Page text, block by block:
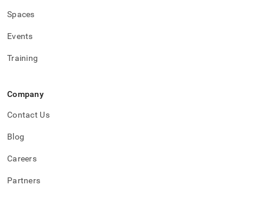
Spaces
Events
Training
Company
Contact Us
Blog
Careers
Partners